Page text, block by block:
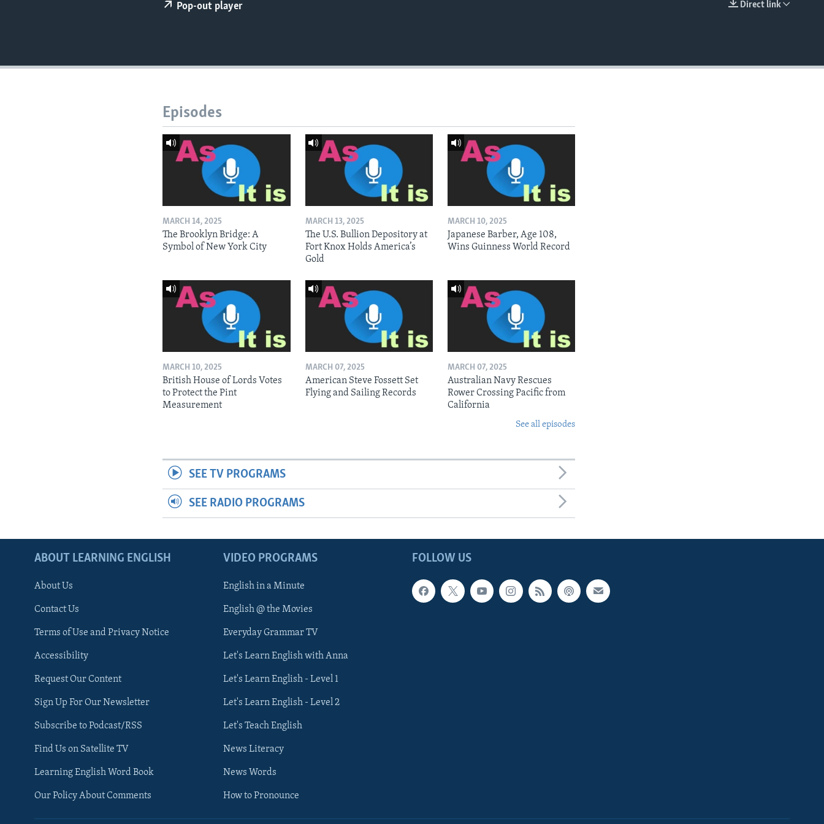
Direct link
Pop-out player
Episodes
MARCH 14, 2025
The Brooklyn Bridge: A
Symbol of New York City
MARCH 13, 2025
The U.S. Bullion Depository at
Fort Knox Holds America’s
Gold
MARCH 10, 2025
Japanese Barber, Age 108,
Wins Guinness World Record
MARCH 10, 2025
British House of Lords Votes
to Protect the Pint
Measurement
MARCH 07, 2025
American Steve Fossett Set
Flying and Sailing Records
MARCH 07, 2025
Australian Navy Rescues
Rower Crossing Pacific from
California
See all episodes
SEE TV PROGRAMS
SEE RADIO PROGRAMS
FOLLOW US
ABOUT LEARNING ENGLISH
About Us
Contact Us
Terms of Use and Privacy Notice
Accessibility
Request Our Content
Sign Up For Our Newsletter
Subscribe to Podcast/RSS
Find Us on Satellite TV
Learning English Word Book
Our Policy About Comments
VIDEO PROGRAMS
English in a Minute
English @ the Movies
Everyday Grammar TV
Let's Learn English with Anna
Let's Learn English - Level 1
Let's Learn English - Level 2
Let's Teach English
News Literacy
News Words
How to Pronounce